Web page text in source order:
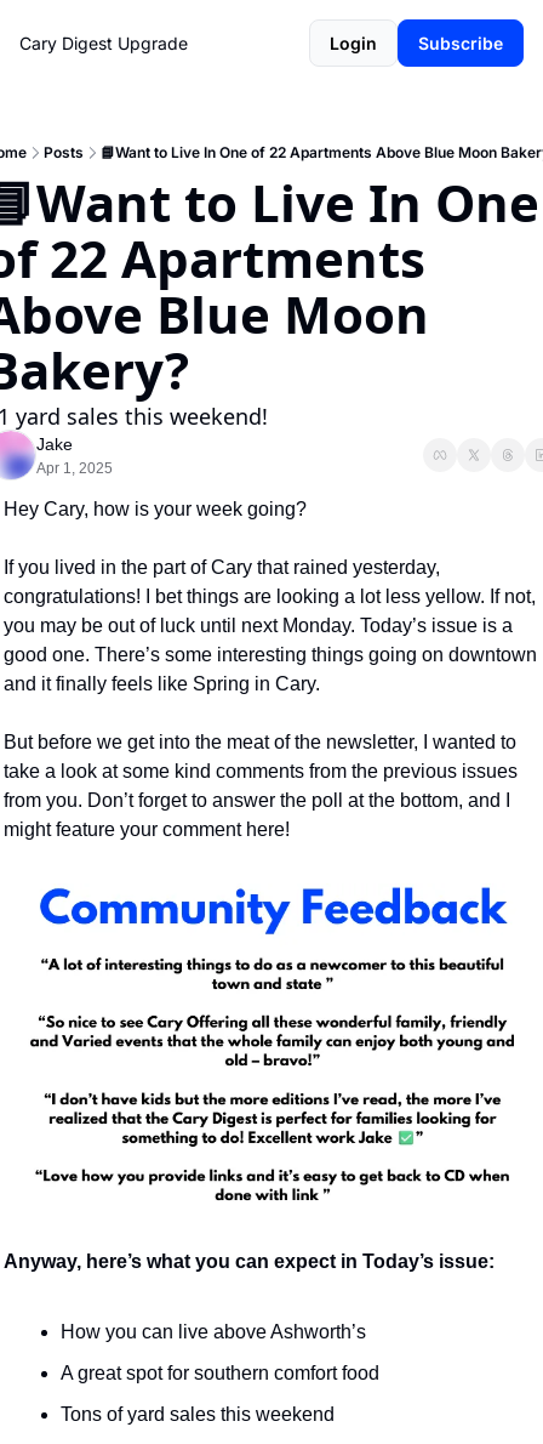
Cary Digest Upgrade Login Subscribe
Posts 📘Want to Live In One of 22 Apartments Above Blue Moon
to Live In One
22 Apartments
Blue Moon
yard sales this weekend!
Jake
Apr 1, 2025
Hey Cary, how is your week going?
If you lived in the part of Cary that rained yesterday,
congratulations! I bet things are looking a lot less yellow. If not,
you may be out of luck until next Monday. Today’s issue is a
good one. There’s some interesting things going on downtown
and it finally feels like Spring in Cary.
But before we get into the meat of the newsletter, I wanted to
take a look at some kind comments from the previous issues
from you. Don’t forget to answer the poll at the bottom, and I
might feature your comment here!
Anyway, here’s what you can expect in Today’s issue:
How you can live above Ashworth’s
A great spot for southern comfort food
Tons of yard sales this weekend